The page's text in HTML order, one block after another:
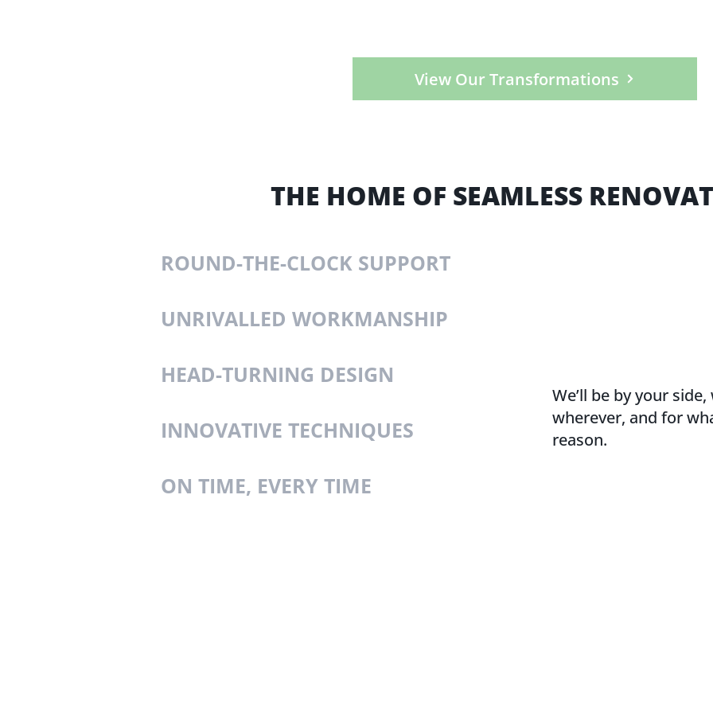
View Our Transformations
THE HOME OF SEAMLESS
ROUND-THE-CLOCK SUPPORT
UNRIVALLED WORKMANSHIP
HEAD-TURNING DESIGN
INNOVATIVE TECHNIQUES
ON TIME, EVERY TIME
We’ll be by your
wherever, and for
reason.